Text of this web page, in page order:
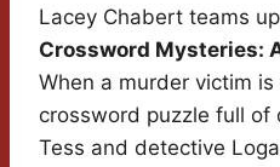
Lacey Chabert teams
Crossword Mysteries:
When a murder victim
crossword puzzle full of
Tess and detective